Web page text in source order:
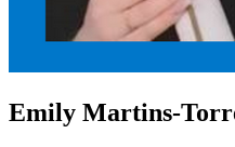
Emily Martins-